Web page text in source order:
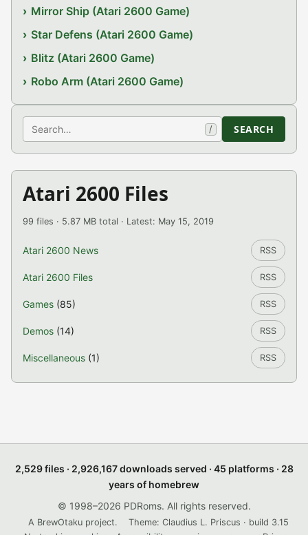
Mirror Ship (Atari 2600 Game)
Star Defens (Atari 2600 Game)
Blitz (Atari 2600 Game)
Robo Arm (Atari 2600 Game)
Search / SEARCH
Atari 2600 Files
99 files · 5.87 MB total · Latest: May 15, 2019
Atari 2600 News RSS
Atari 2600 Files RSS
Games (85) RSS
Demos (14) RSS
Miscellaneous (1) RSS
2,529 files · 2,926,167 downloads served · 45 platforms · 28
years of homebrew
© 1998–2026 PDRoms. All rights reserved.
A BrewOtaku project.
Theme: Claudius L. Priscus · build 3.15